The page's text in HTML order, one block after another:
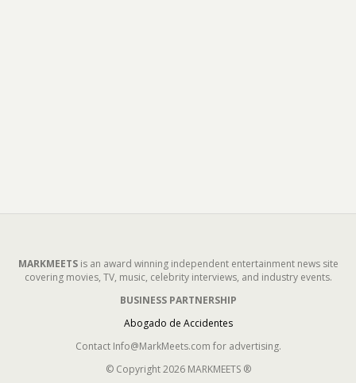
MARKMEETSis an award winning independent entertainment news site
covering movies, TV, music, celebrity interviews, and industry events.
BUSINESS PARTNERSHIP
Abogado de Accidentes
Contact Info@MarkMeets.com for advertising.
© Copyright 2026 MARKMEETS ®